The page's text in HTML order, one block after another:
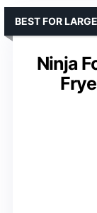
Ninja
BEST FOR